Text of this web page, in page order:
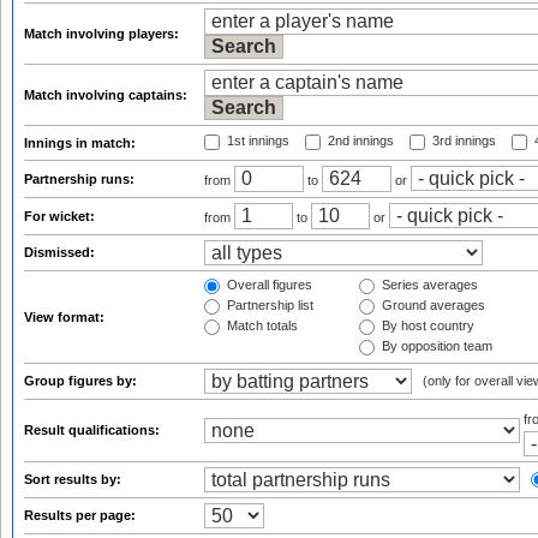
Match involving players:
Match involving captains:
Innings in match: 1st innings 2nd innings 3rd innings
Partnership runs: from to or
For wicket: from to or
Dismissed:
View format:
Overall figures
Partnership list
Match totals
Series averages
Ground averages
By host country
By opposition team
Group figures by: (only for overall
Result qualifications:
Sort results by:
Results per page: